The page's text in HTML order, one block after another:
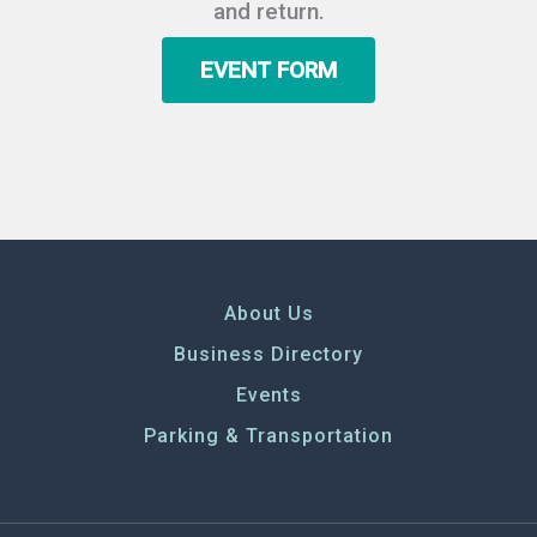
and return.
EVENT FORM
About Us
Business Directory
Events
Parking & Transportation